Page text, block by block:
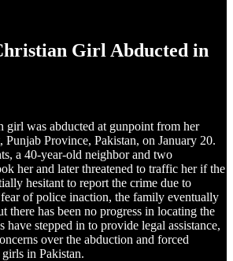
Girl Abducted in
girl was abducted at gunpoint from her
Province, Pakistan, on January 20.
a 40-year-old neighbor and two
her and later threatened to traffic her if the
hesitant to report the crime due to
of police inaction, the family eventually
there has been no progress in locating the
stepped in to provide legal assistance,
over the abduction and forced
in Pakistan.